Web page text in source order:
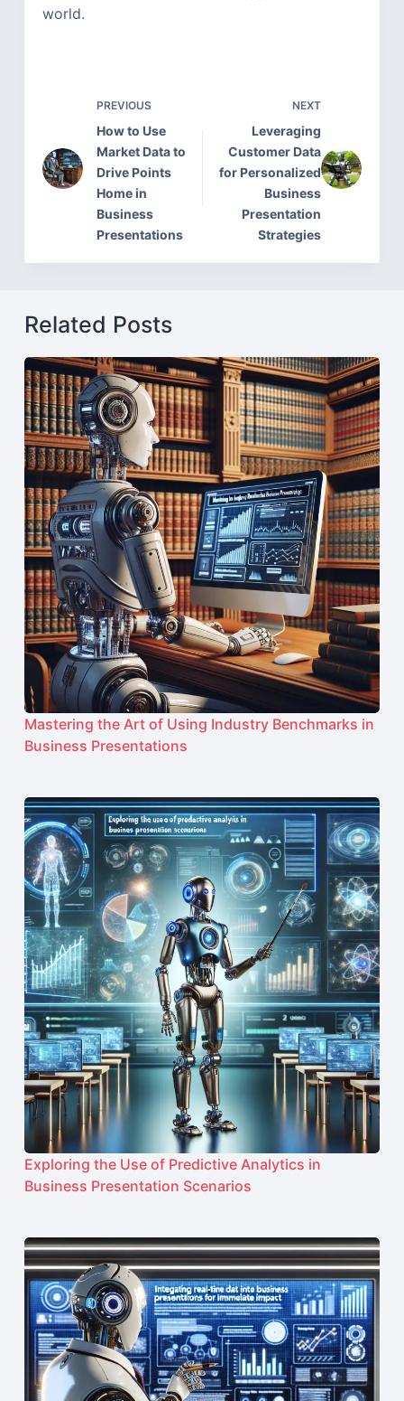
world.
PREVIOUS
How to Use
Market Data to
Drive Points
Home in
Business
Presentations
NEXT
Leveraging
Customer Data
for Personalized
Business
Presentation
Strategies
Related Posts
Mastering the Art of Using Industry Benchmarks in
Business Presentations
Exploring the Use of Predictive Analytics in
Business Presentation Scenarios